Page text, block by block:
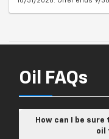
Oil FAQs
How can I be
oil